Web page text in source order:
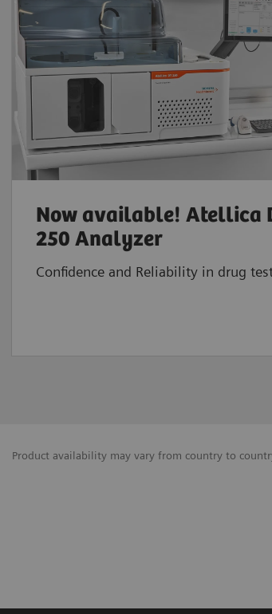
Now available! Atellica
250 Analyzer
Confidence and Reliability in drug
Product availability may vary from country to